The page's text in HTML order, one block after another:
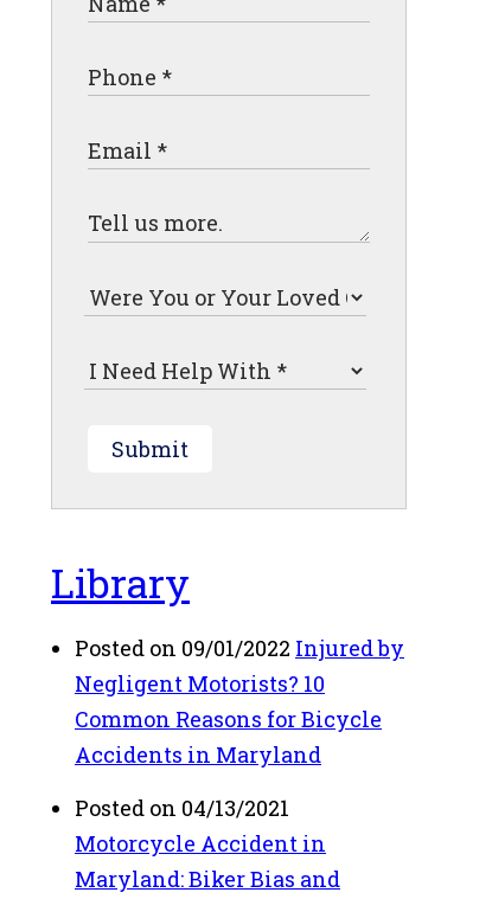
Submit
Library
Posted on 09/01/2022 Injured by
Negligent Motorists? 10
Common Reasons for Bicycle
Accidents in Maryland
Posted on 04/13/2021
Motorcycle Accident in
Maryland: Biker Bias and